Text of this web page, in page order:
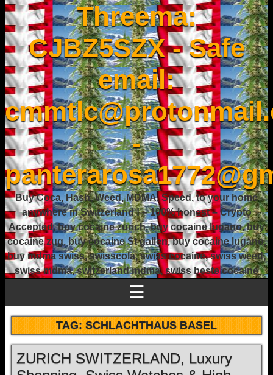
Threema:
CJBZ5SZX - Safe
email:
-
Buy Coca, Hash, Weed, MDMA, Speed, to your home
anywhere in Switzerland ! – 100% honest – Crypto
Accepted, buy cocaine zurich, buy cocaine lugano, buy
cocaine zug, buy cocaine St gallen, buy cocaine lugano,
buy mdma swiss, swisscola, swiss cocaine, swiss weed,
swiss mdma, switzerland mdma, swiss beste cocaine
☰
TAG:SCHLACHTHAUS BASEL
ZURICH SWITZERLAND, Luxury